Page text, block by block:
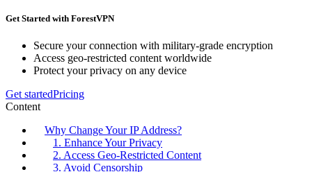
Get Started with ForestVPN
Secure your connection with military-grade encryption
Access geo-restricted content worldwide
Protect your privacy on any device
Get startedPricing
Content
Why Change Your IP Address?
1. Enhance Your Privacy
2. Access Geo-Restricted Content
3. Avoid Censorship